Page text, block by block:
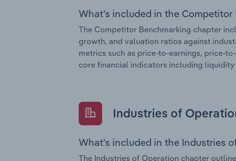
What’s included in the
The Competitor Benchmarking chapter
growth, and valuation ratios against
metrics such as price-to-earnings, price-
core financial indicators including
Industries of
What’s included in the Industries
The Industries of Operation chapter